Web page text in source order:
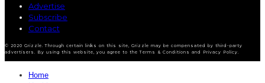
Advertise
Subscribe
Contact
© 2020 Grizzle. Through certain links on this site, Grizzle may be compensated by third-party
advertisers. By using this website, you agree to the Terms & Conditions and Privacy Policy.
Home